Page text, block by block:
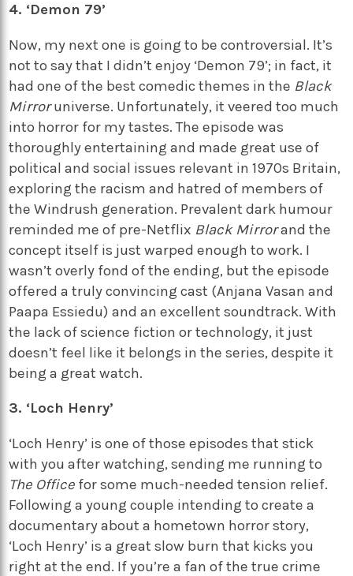
4. ‘Demon 79’
Now, my next one is going to be controversial. It’s
not to say that I didn’t enjoy ‘Demon 79’; in fact, it
had one of the best comedic themes in the Black
Mirroruniverse. Unfortunately, it veered too much
into horror for my tastes. The episode was
thoroughly entertaining and made great use of
political and social issues relevant in 1970s Britain,
exploring the racism and hatred of members of
the Windrush generation. Prevalent dark humour
reminded me of pre-Netflix Black Mirrorand the
concept itself is just warped enough to work. I
wasn’t overly fond of the ending, but the episode
offered a truly convincing cast (Anjana Vasan and
Paapa Essiedu) and an excellent soundtrack. With
the lack of science fiction or technology, it just
doesn’t feel like it belongs in the series, despite it
being a great watch.
3. ‘Loch Henry’
‘Loch Henry’ is one of those episodes that stick
with you after watching, sending me running to
The Office for some much-needed tension relief.
Following a young couple intending to create a
documentary about a hometown horror story,
‘Loch Henry’ is a great slow burn that kicks you
right at the end. If you’re a fan of the true crime